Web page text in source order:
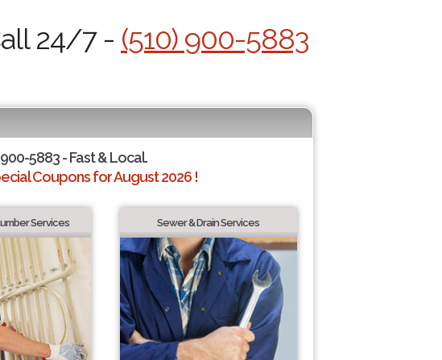
24/7 - (510) 900-5883
5883 - Fast & Local.
Coupons for August 2026 !
Services Sewer & Drain Services